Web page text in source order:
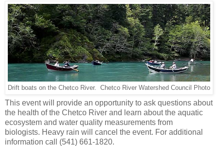
Drift boats on the Chetco River. Chetco River Watershed Council Photo
This event will provide an opportunity to ask questions about
the health of the Chetco River and learn about the aquatic
ecosystem and water quality measurements from
biologists. Heavy rain will cancel the event. For additional
information call (541) 661-1820.